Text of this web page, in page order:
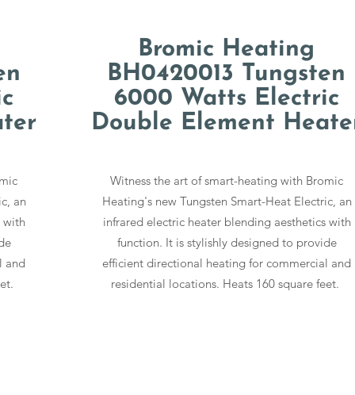
an
with
and
Bromic Heating
BH0420013 Tungsten
6000 Watts Electric
Double Element
Witness the art of smart-heating with Bromic
Heating's new Tungsten Smart-Heat Electric, an
infrared electric heater blending aesthetics with
function. It is stylishly designed to provide
efficient directional heating for commercial and
residential locations. Heats 160 square feet.